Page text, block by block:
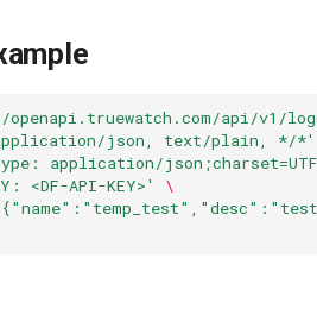
api/v1/
json, text/plain, */*'
application/
<DF-API-KEY>'
\